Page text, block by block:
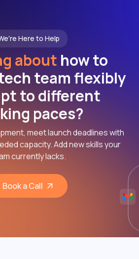
Here to Help
about how to
team flexibly
to different
paces?
meet launch deadlines with
capacity. Add new skills your
currently lacks.
Book a Call